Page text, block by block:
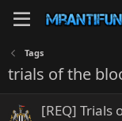
Tags
trials of the
[REQ] Trials